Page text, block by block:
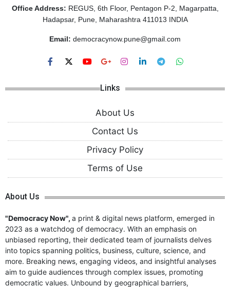
Office Address: REGUS, 6th Floor, Pentagon P-2, Magarpatta,
Hadapsar, Pune, Maharashtra 411013 INDIA
Email: democracynow.pune@gmail.com
Links
About Us
Contact Us
Privacy Policy
Terms of Use
About Us
"Democracy Now", a print & digital news platform, emerged in
2023 as a watchdog of democracy. With an emphasis on
unbiased reporting, their dedicated team of journalists delves
into topics spanning politics, business, culture, science, and
more. Breaking news, engaging videos, and insightful analyses
aim to guide audiences through complex issues, promoting
democratic values. Unbound by geographical barriers,